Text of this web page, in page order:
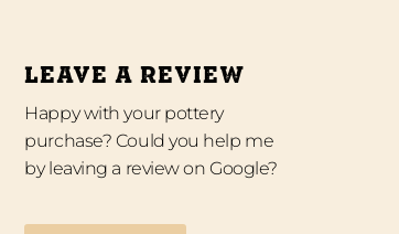
LEAVE A REVIEW
Happy with your pottery
purchase? Could you help me
by leaving a review on Google?